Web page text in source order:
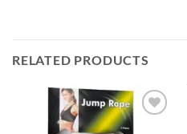
RELATED PRODUCTS